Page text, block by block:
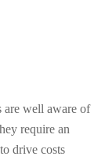
are well aware of
require an
drive costs